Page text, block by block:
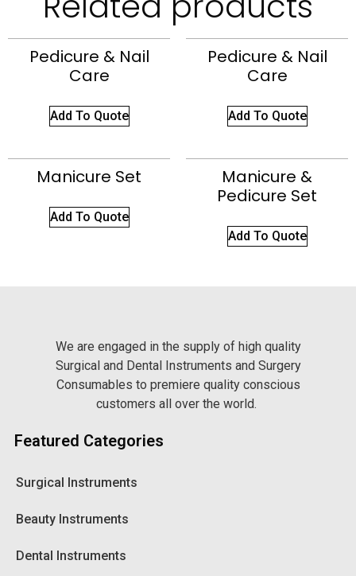
Pedicure & Nail
Care
Add To Quote
Pedicure & Nail
Care
Add To Quote
Manicure Set
Add To Quote
Manicure &
Pedicure Set
Add To Quote
We are engaged in the supply of high quality
Surgical and Dental Instruments and Surgery
Consumables to premiere quality conscious
customers all over the world.
Featured Categories
Surgical Instruments
Beauty Instruments
Dental Instruments